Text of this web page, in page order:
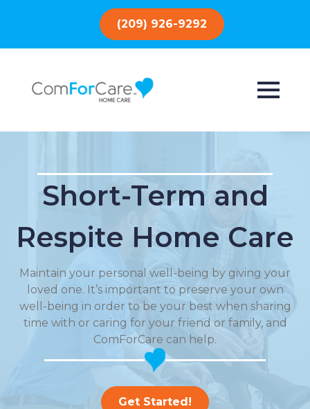
(209) 926-9292
Short-Term and
Respite Home Care
Maintain your personal well-being by giving your
loved one. It’s important to preserve your own
well-being in order to be your best when sharing
time with or caring for your friend or family, and
ComForCare can help.
Get Started!